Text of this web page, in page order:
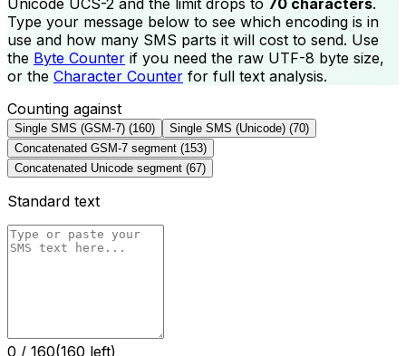
Type your message below to see which encoding is in
use and how many SMS parts it will cost to send. Use
the Byte Counter if you need the raw UTF-8 byte size,
or the Character Counter for full text analysis.
Counting against
Single SMS (GSM-7) (160) Single SMS (Unicode) (70)
Concatenated GSM-7 segment (153)
Concatenated Unicode segment (67)
Standard text
0 / 160(160 left)